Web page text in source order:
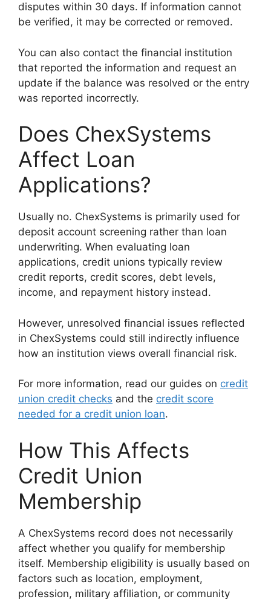
disputes within 30 days. If information cannot
be verified, it may be corrected or removed.
You can also contact the financial institution
that reported the information and request an
update if the balance was resolved or the entry
was reported incorrectly.
Does ChexSystems
Affect Loan
Applications?
Usually no. ChexSystems is primarily used for
deposit account screening rather than loan
underwriting. When evaluating loan
applications, credit unions typically review
credit reports, credit scores, debt levels,
income, and repayment history instead.
However, unresolved financial issues reflected
in ChexSystems could still indirectly influence
how an institution views overall financial risk.
For more information, read our guides on credit
union credit checks and the credit score
needed for a credit union loan.
How This Affects
Credit Union
Membership
A ChexSystems record does not necessarily
affect whether you qualify for membership
itself. Membership eligibility is usually based on
factors such as location, employment,
profession, military affiliation, or community